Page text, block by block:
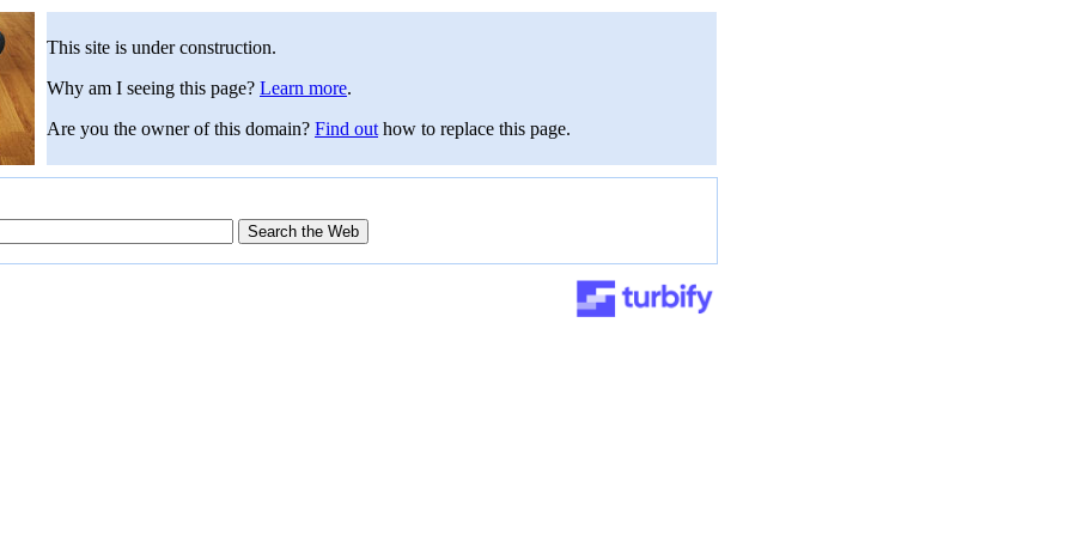
This site is under construction.
Why am I seeing this page? Learn more.
Are you the owner of this domain? Find out how to replace this page.